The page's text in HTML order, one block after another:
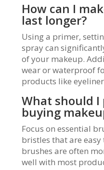
How can I
last longer?
Using a primer,
spray can
of your makeup.
wear or waterproof
products like
What should
buying
Focus on essential
bristles that are easy
brushes are often
well with most